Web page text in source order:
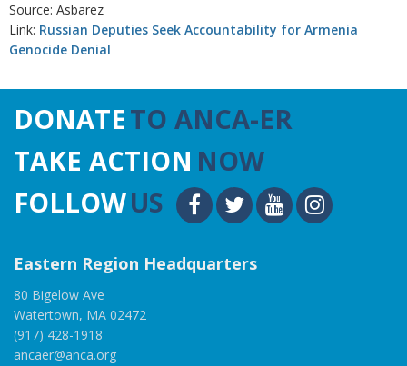
Source: Asbarez
Link: Russian Deputies Seek Accountability for Armenia
Genocide Denial
DONATETO ANCA-ER
TAKE ACTION NOW
FOLLOWUS
Eastern Region Headquarters
80 Bigelow Ave
Watertown, MA 02472
(917) 428-1918
ancaer@anca.org